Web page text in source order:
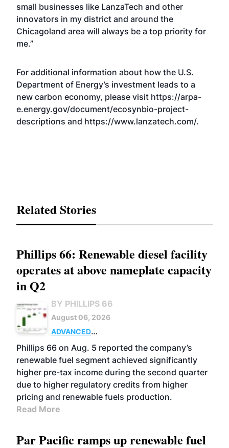
small businesses like LanzaTech and other
innovators in my district and around the
Chicagoland area will always be a top priority for
me.”
For additional information about how the U.S.
Department of Energy’s investment leads to a
new carbon economy, please visit https://arpa-
e.energy.gov/document/ecosynbio-project-
descriptions and https://www.lanzatech.com/.
Related Stories
Phillips 66: Renewable diesel facility
operates at above nameplate capacity
in Q2
BY PHILLIPS 66
August 06, 2026
ADVANCED
BIOFUELS
BUSINESS OPERATIONS
Phillips 66 on Aug. 5 reported the company’s
renewable fuel segment achieved significantly
higher pre-tax income during the second quarter
due to higher regulatory credits from higher
pricing and renewable fuels production.
Read More
Par Pacific ramps up renewable fuel